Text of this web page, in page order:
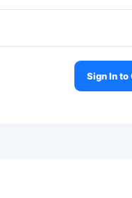
Sign In to